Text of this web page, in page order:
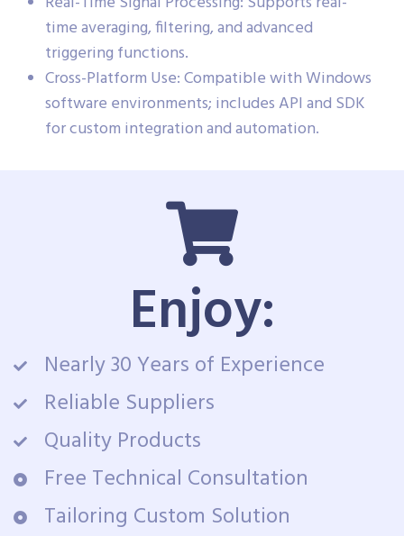
time averaging, filtering, and advanced
triggering functions.
Cross-Platform Use: Compatible with Windows
software environments; includes API and SDK
for custom integration and automation.
Enjoy:
Nearly 30 Years of Experience
Reliable Suppliers
Quality Products
Free Technical Consultation
Tailoring Custom Solution